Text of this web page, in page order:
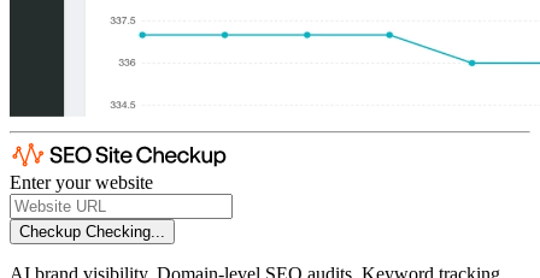
Enter your website
Checkup Checking...
AI brand visibility. Domain-level SEO audits. Keyword tracking.